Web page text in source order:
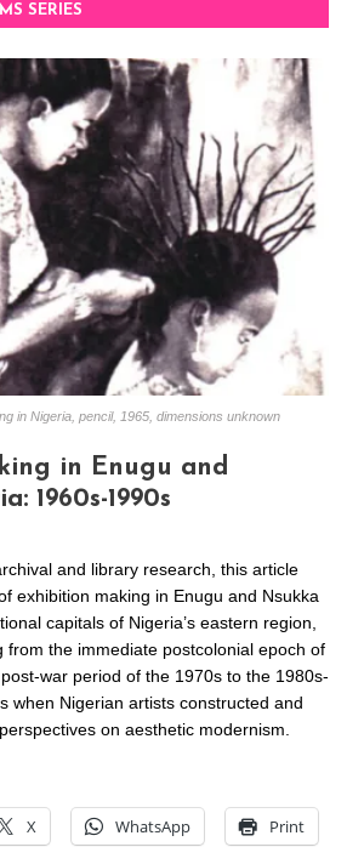
SERIES
in Nigeria, pencil, 1965, dimensions unknown
in Enugu and
1960s-1990s
and library research, this article
exhibition making in Enugu and Nsukka
capitals of Nigeria’s eastern region,
from the immediate postcolonial epoch of
war period of the 1970s to the 1980s-
when Nigerian artists constructed and
on aesthetic modernism.
X WhatsApp Print